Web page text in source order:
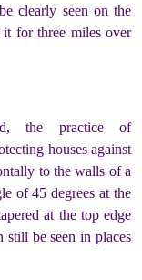
clearly seen on the
for three miles over
the practice of
houses against
to the walls of a
of 45 degrees at the
at the top edge
still be seen in places